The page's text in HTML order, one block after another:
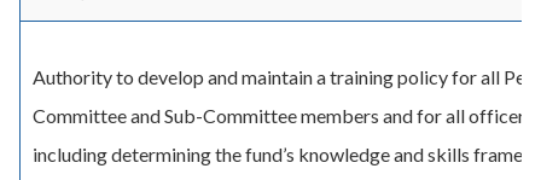
Authority to develop and maintain a training policy for all
Committee and Sub-Committee members and for all officers
including determining the fund’s knowledge and skills